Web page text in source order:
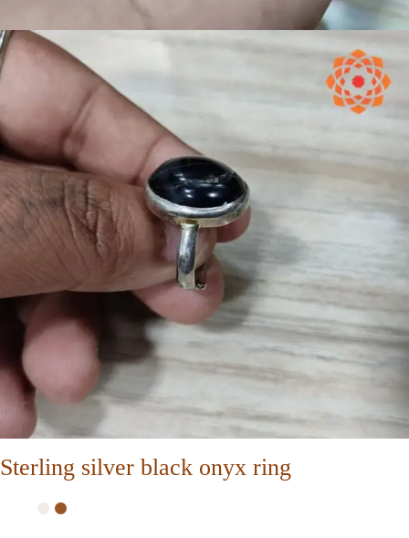
Sterling silver black onyx ring